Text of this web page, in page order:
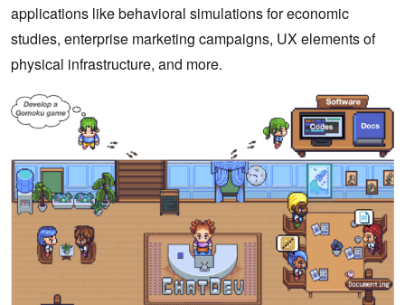
applications like behavioral simulations for economic
studies, enterprise marketing campaigns, UX elements of
physical infrastructure, and more.